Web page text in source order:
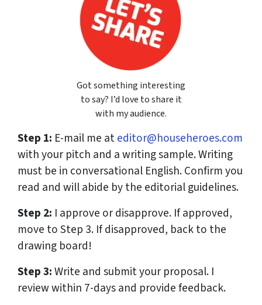
Got something interesting
to say? I’d love to share it
with my audience.
Step 1: E-mail me ateditor@househeroes.com
with your pitch and a writing sample. Writing
must be in conversational English. Confirm you
read and will abide by the editorial guidelines.
Step 2: I approve or disapprove. If approved,
move to Step 3. If disapproved, back to the
drawing board!
Step 3:Write and submit your proposal. I
review within 7-days and provide feedback.